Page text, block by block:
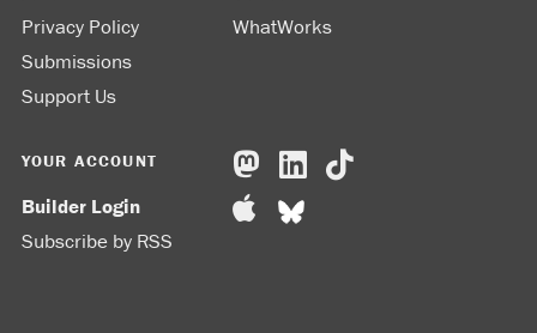
Privacy Policy
Submissions
Support Us
WhatWorks
YOUR ACCOUNT
Builder Login
Subscribe by RSS